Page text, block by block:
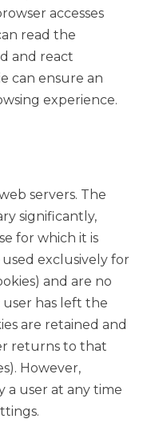
accesses
read the
and react
can ensure an
experience.
servers. The
significantly,
for which it is
used exclusively for
and are no
has left the
are retained and
returns to that
However,
a user at any time